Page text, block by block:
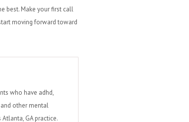
best. Make your first call
moving forward toward
who have adhd,
and other mental
GA practice.